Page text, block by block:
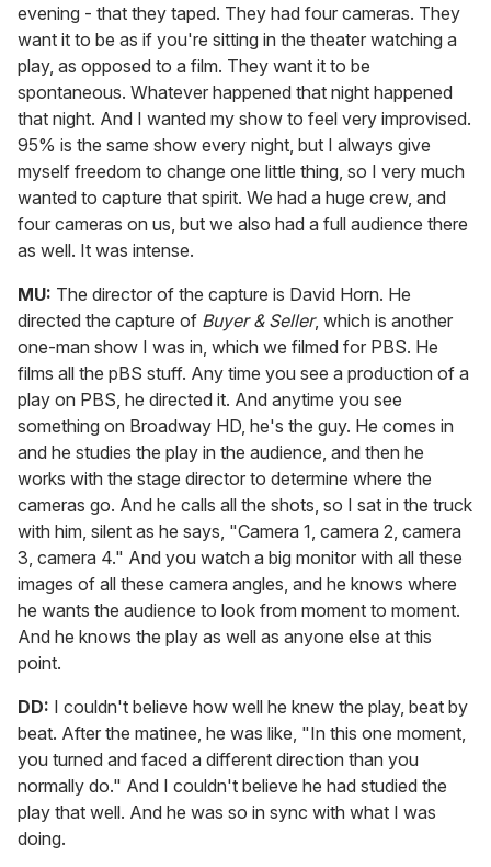
evening - that they taped. They had four cameras. They
want it to be as if you're sitting in the theater watching a
play, as opposed to a film. They want it to be
spontaneous. Whatever happened that night happened
that night. And I wanted my show to feel very improvised.
95% is the same show every night, but I always give
myself freedom to change one little thing, so I very much
wanted to capture that spirit. We had a huge crew, and
four cameras on us, but we also had a full audience there
as well. It was intense.
MU: The director of the capture is David Horn. He
directed the capture of Buyer & Seller, which is another
one-man show I was in, which we filmed for PBS. He
films all the pBS stuff. Any time you see a production of a
play on PBS, he directed it. And anytime you see
something on Broadway HD, he's the guy. He comes in
and he studies the play in the audience, and then he
works with the stage director to determine where the
cameras go. And he calls all the shots, so I sat in the truck
with him, silent as he says, "Camera 1, camera 2, camera
3, camera 4." And you watch a big monitor with all these
images of all these camera angles, and he knows where
he wants the audience to look from moment to moment.
And he knows the play as well as anyone else at this
point.
DD: I couldn't believe how well he knew the play, beat by
beat. After the matinee, he was like, "In this one moment,
you turned and faced a different direction than you
normally do." And I couldn't believe he had studied the
play that well. And he was so in sync with what I was
doing.